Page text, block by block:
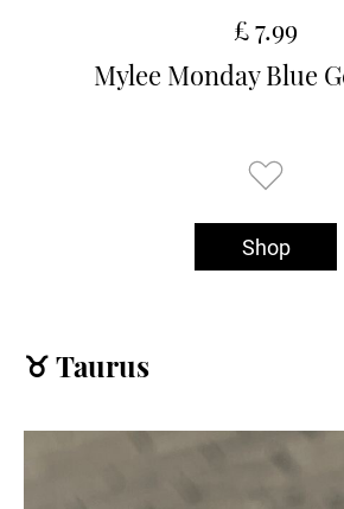
£ 7.99
Mylee Monday Blue
Shop
♉️ Taurus